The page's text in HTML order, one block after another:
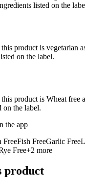
listed on the
product is vegetarian
on the label.
product is Wheat free
on the label.
the app
FreeFish FreeGarlic Free
Free+2 more
product